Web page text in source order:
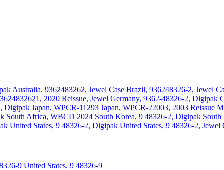
Australia, 9362483262, Jewel Case Brazil, 936248326-2, Jewel
2020 Reissue, Jewel Germany, 9362-48326-2, Digipak
Digipak Japan, WPCR-11293 Japan, WPCR-22003, 2003 Reissue
South Africa, WBCD 2024 South Korea, 9 48326-2, Digipak
United States, 9 48326-2, Digipak United States, 9 48326-2, Jewel
9 United States, 9 48326-9